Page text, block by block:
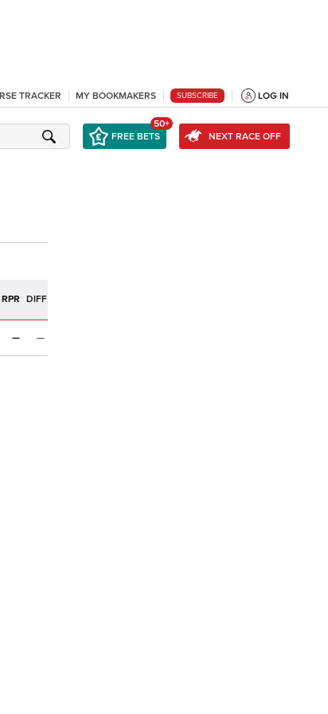
TRACKER MY BOOKMAKERS SUBSCRIBE LOG IN
FREE BETS
50+
NEXT RACE OFF
RPR DIFF
— —